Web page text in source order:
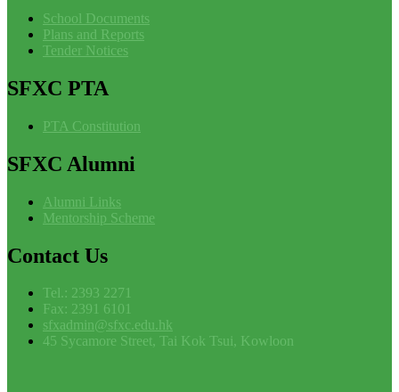
School Documents
Plans and Reports
Tender Notices
SFXC PTA
PTA Constitution
SFXC Alumni
Alumni Links
Mentorship Scheme
Contact Us
Tel.: 2393 2271
Fax: 2391 6101
sfxadmin@sfxc.edu.hk
45 Sycamore Street, Tai Kok Tsui, Kowloon